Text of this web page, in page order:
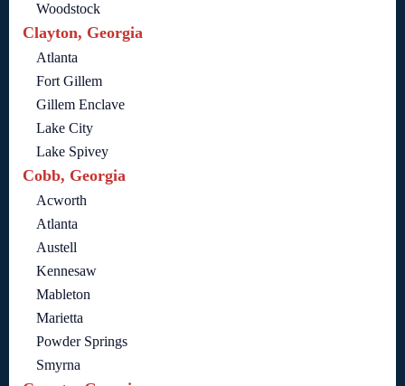
Woodstock
Clayton, Georgia
Atlanta
Fort Gillem
Gillem Enclave
Lake City
Lake Spivey
Cobb, Georgia
Acworth
Atlanta
Austell
Kennesaw
Mableton
Marietta
Powder Springs
Smyrna